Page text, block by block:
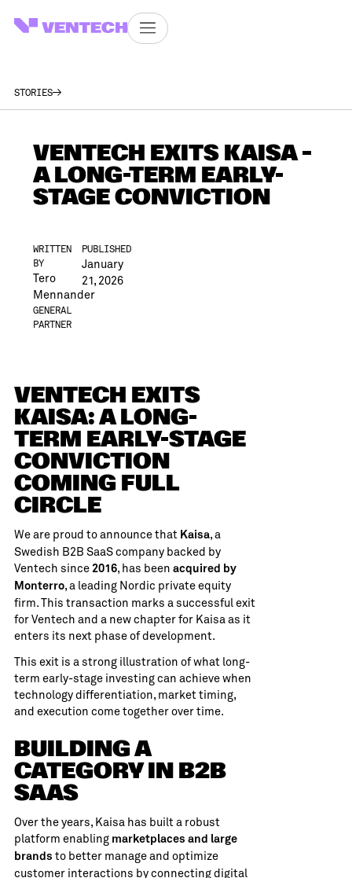
STORIES
VENTECH EXITS KAISA –
A LONG-TERM EARLY-
STAGE CONVICTION
WRITTEN
BY
Tero
Mennander
GENERAL
PARTNER
PUBLISHED
January
21, 2026
VENTECH EXITS
KAISA: A LONG-
TERM EARLY-STAGE
CONVICTION
COMING FULL
CIRCLE
We are proud to announce that Kaisa, a
Swedish B2B SaaS company backed by
Ventech since 2016, has been acquired by
Monterro, a leading Nordic private equity
firm. This transaction marks a successful exit
for Ventech and a new chapter for Kaisa as it
enters its next phase of development.
This exit is a strong illustration of what long-
term early-stage investing can achieve when
technology differentiation, market timing,
and execution come together over time.
BUILDING A
CATEGORY IN B2B
SAAS
Over the years, Kaisa has built a robust
platform enabling marketplaces and large
brands to better manage and optimize
customer interactions by connecting digital